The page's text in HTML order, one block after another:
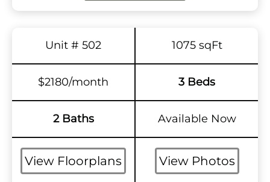
Unit # 502 1075 sqFt
$2180/month 3 Beds
2 Baths Available Now
View Floorplans View Photos